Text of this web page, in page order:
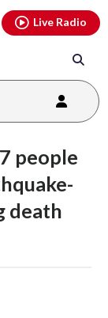
Live Radio
people
death
threads